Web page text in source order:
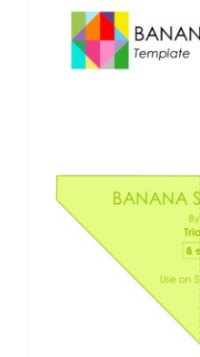
Publications
Tutorials
Longarm Services